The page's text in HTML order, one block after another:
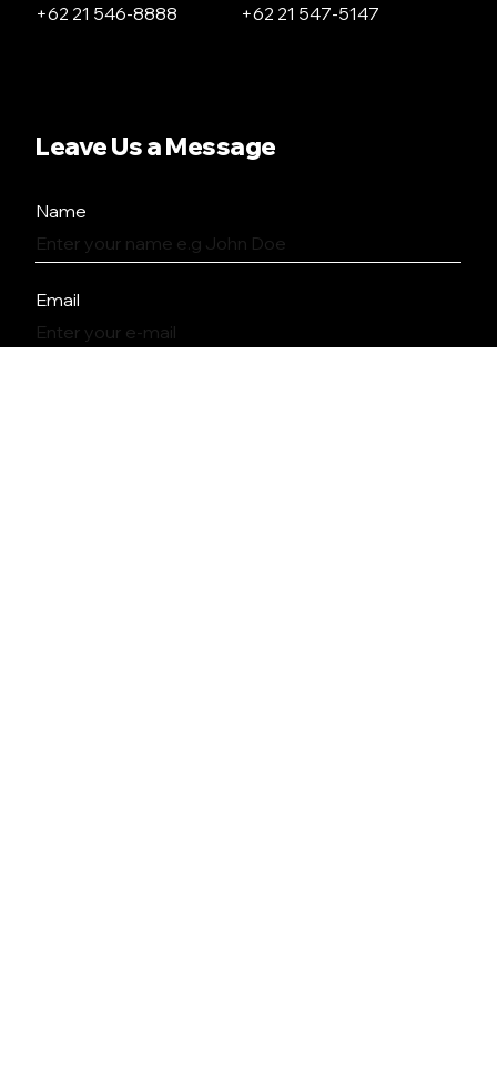
+62 21 546-8888
+62 21 547-5147
Leave Us a Message
Name
Email